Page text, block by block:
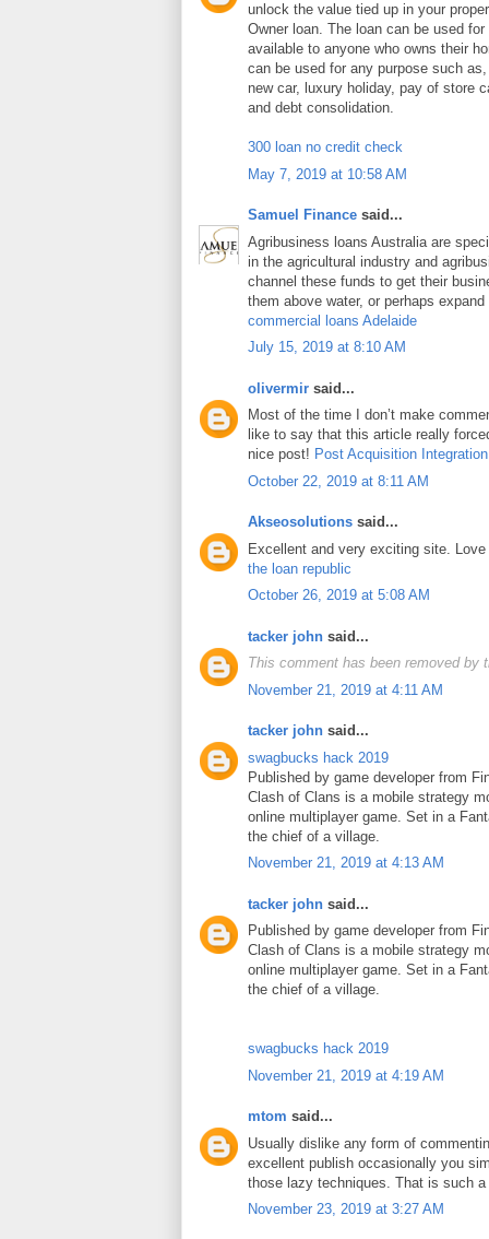
unlock the value tied up in your
Owner loan. The loan can be used
available to anyone who owns their
can be used for any purpose such
new car, luxury holiday, pay of store
and debt consolidation.
300 loan no credit check
May 7, 2019 at 10:58 AM
Samuel Finance said...
Agribusiness loans Australia are
in the agricultural industry and
channel these funds to get their
them above water, or perhaps
commercial loans Adelaide
July 15, 2019 at 8:10 AM
olivermir said...
Most of the time I don’t make
like to say that this article really
nice post! Post Acquisition Integration
October 22, 2019 at 8:11 AM
Akseosolutions said...
Excellent and very exciting site.
the loan republic
October 26, 2019 at 5:08 AM
tacker john said...
This comment has been removed by
November 21, 2019 at 4:11 AM
tacker john said...
swagbucks hack 2019
Published by game developer from
Clash of Clans is a mobile strategy
online multiplayer game. Set in a
the chief of a village.
November 21, 2019 at 4:13 AM
tacker john said...
Published by game developer from
Clash of Clans is a mobile strategy
online multiplayer game. Set in a
the chief of a village.
swagbucks hack 2019
November 21, 2019 at 4:19 AM
mtom said...
Usually dislike any form of
excellent publish occasionally you
those lazy techniques. That is such
November 23, 2019 at 3:27 AM